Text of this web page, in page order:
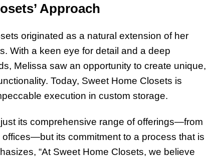
Approach
originated as a natural extension of her
With a keen eye for detail and a deep
Melissa saw an opportunity to create unique,
Today, Sweet Home Closets is
execution in custom storage.
its comprehensive range of offerings—from
its commitment to a process that is
“At Sweet Home Closets, we believe